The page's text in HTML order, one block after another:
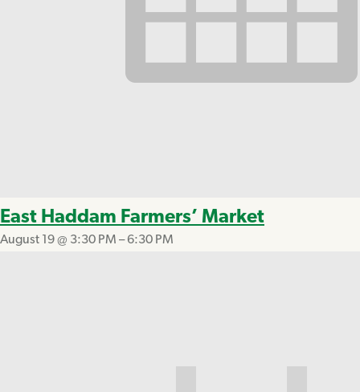
East Haddam Farmers’ Market
August 19 @ 3:30 PM –6:30 PM